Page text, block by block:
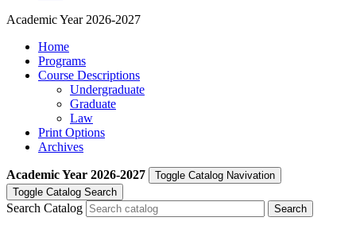
Academic Year 2026-2027
Home
Programs
Course Descriptions
Undergraduate
Graduate
Law
Print Options
Archives
Academic Year 2026-2027
Toggle Catalog Navivation
Toggle Catalog Search
Search Catalog